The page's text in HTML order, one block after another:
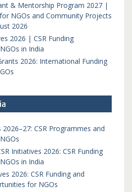
& Mentorship Program 2027 |
NGOs and Community Projects
2026
2026 | CSR Funding
in India
2026: International Funding
2026–27: CSR Programmes and
Initiatives 2026: CSR Funding
in India
2026: CSR Funding and
for NGOs